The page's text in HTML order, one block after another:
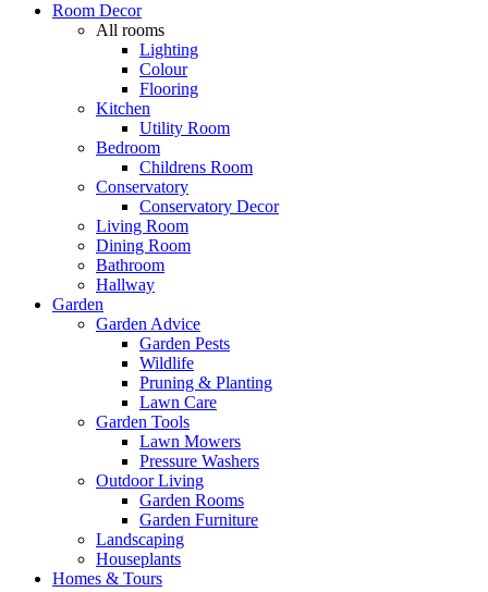
Room Decor
All rooms
Lighting
Colour
Flooring
Kitchen
Utility Room
Bedroom
Childrens Room
Conservatory
Conservatory Decor
Living Room
Dining Room
Bathroom
Hallway
Garden
Garden Advice
Garden Pests
Wildlife
Pruning & Planting
Lawn Care
Garden Tools
Lawn Mowers
Pressure Washers
Outdoor Living
Garden Rooms
Garden Furniture
Landscaping
Houseplants
Homes & Tours